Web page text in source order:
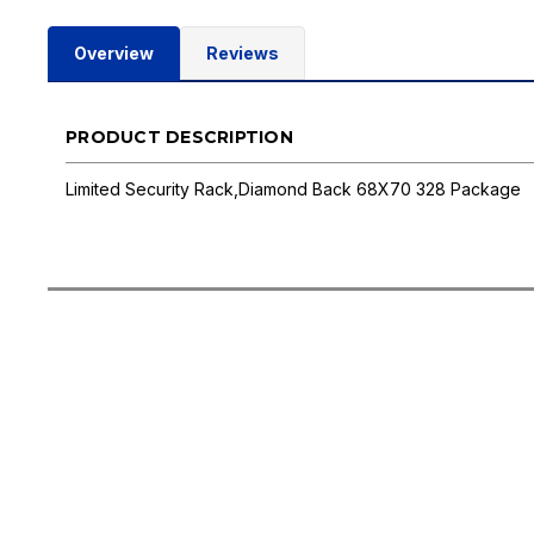
Overview Reviews
PRODUCT DESCRIPTION
Limited Security Rack,Diamond Back 68X70 328 Package